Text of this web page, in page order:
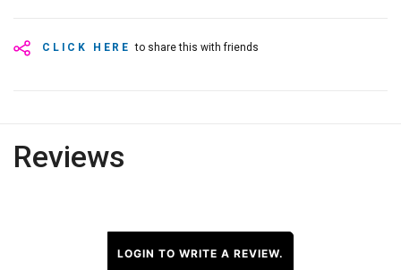
CLICK HERE to share this with friends
Reviews
LOGIN TO WRITE A REVIEW.